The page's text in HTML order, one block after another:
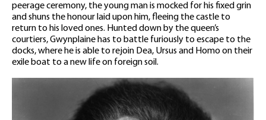
peerage ceremony, the young man is mocked for his fixed grin
and shuns the honour laid upon him, fleeing the castle to
return to his loved ones. Hunted down by the queen’s
courtiers, Gwynplaine has to battle furiously to escape to the
docks, where he is able to rejoin Dea, Ursus and Homo on their
exile boat to a new life on foreign soil.